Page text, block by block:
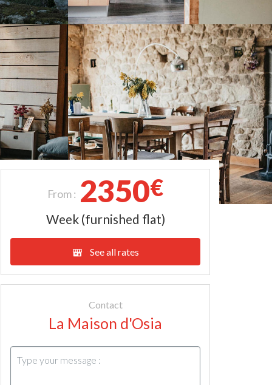
From : 2350€
Week (furnished flat)
See all rates
Contact
La Maison d'Osia